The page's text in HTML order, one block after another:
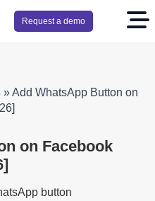
Request a demo
»Add WhatsApp Button on
on Facebook
button